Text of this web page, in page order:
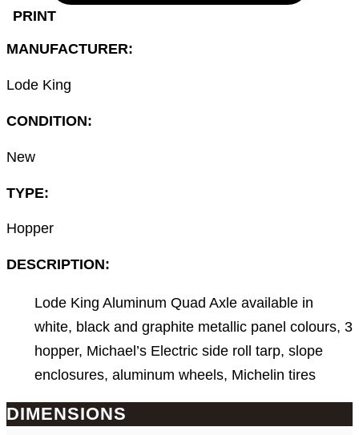
PRINT
MANUFACTURER:
Lode King
CONDITION:
New
TYPE:
Hopper
DESCRIPTION:
Lode King Aluminum Quad Axle available in
white, black and graphite metallic panel colours, 3
hopper, Michael’s Electric side roll tarp, slope
enclosures, aluminum wheels, Michelin tires
DIMENSIONS